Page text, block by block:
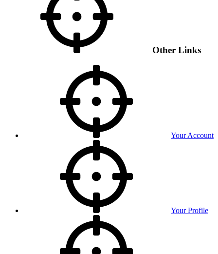
Other Links
Your Account
Your Profile